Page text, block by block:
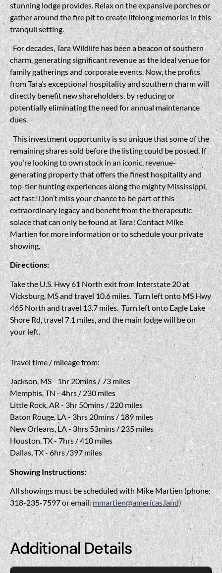
stunning lodge provides. Relax on the expansive porches or
gather around the fire pit to create lifelong memories in this
tranquil setting.
For decades, Tara Wildlife has been a beacon of southern
charm, generating significant revenue as the ideal venue for
family gatherings and corporate events. Now, the profits
from Tara’s exceptional hospitality and southern charm will
directly benefit new shareholders, by reducing or
potentially eliminating the need for annual maintenance
dues.
This investment opportunity is so unique that some of the
remaining shares sold before the listing could be posted. If
you’re looking to own stock in an iconic, revenue-
generating property that offers the finest hospitality and
top-tier hunting experiences along the mighty Mississippi,
act fast! Don’t miss your chance to be part of this
extraordinary legacy and benefit from the therapeutic
solace that can only be found at Tara! Contact Mike
Martien for more information or to schedule your private
showing.
Directions:
Take the U.S. Hwy 61 North exit from Interstate 20 at
Vicksburg, MS and travel 10.6 miles. Turn left onto MS Hwy
465 North and travel 13.7 miles. Turn left onto Eagle Lake
Shore Rd, travel 7.1 miles, and the main lodge will be on
your left.
Travel time / mileage from:
Jackson, MS - 1hr 20mins / 73 miles
Memphis, TN - 4hrs / 230 miles
Little Rock, AR - 3hr 50mins / 220 miles
Baton Rouge, LA - 3hrs 20mins / 189 miles
New Orleans, LA - 3hrs 53mins / 235 miles
Houston, TX - 7hrs / 410 miles
Dallas, TX - 6hrs /397 miles
Showing Instructions:
All showings must be scheduled with Mike Martien (phone:
318-235-7597 or email:mmartien@americas.land)
Additional Details